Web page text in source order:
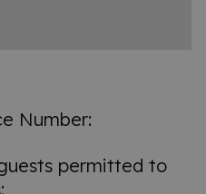
Number:
permitted to